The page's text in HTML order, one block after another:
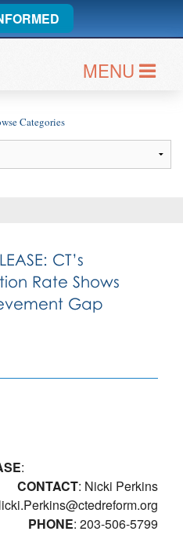
MENU
Categories
CT’s
Rate Shows
Gap
:
CONTACT: Nicki Perkins
PHONE: 203-506-5799